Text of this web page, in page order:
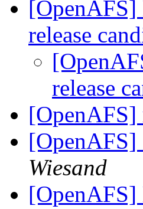
[OpenAFS]
release
release
[OpenAFS]
[OpenAFS]
Wiesand